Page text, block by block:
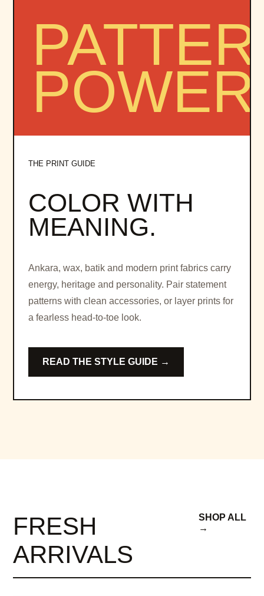
THE PRINT GUIDE
COLOR WITH
MEANING.
Ankara, wax, batik and modern print fabrics carry
energy, heritage and personality. Pair statement
patterns with clean accessories, or layer prints for
a fearless head-to-toe look.
READ THE STYLE GUIDE →
FRESH
ARRIVALS
SHOP ALL
→